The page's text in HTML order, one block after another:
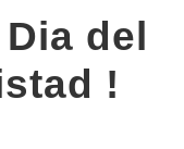
del
!